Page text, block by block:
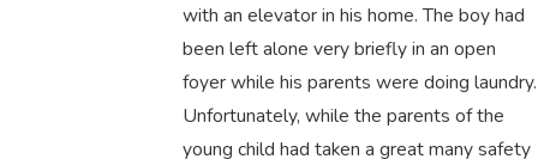
with an elevator in his home. The boy had
been left alone very briefly in an open
foyer while his parents were doing laundry.
Unfortunately, while the parents of the
young child had taken a great many safety